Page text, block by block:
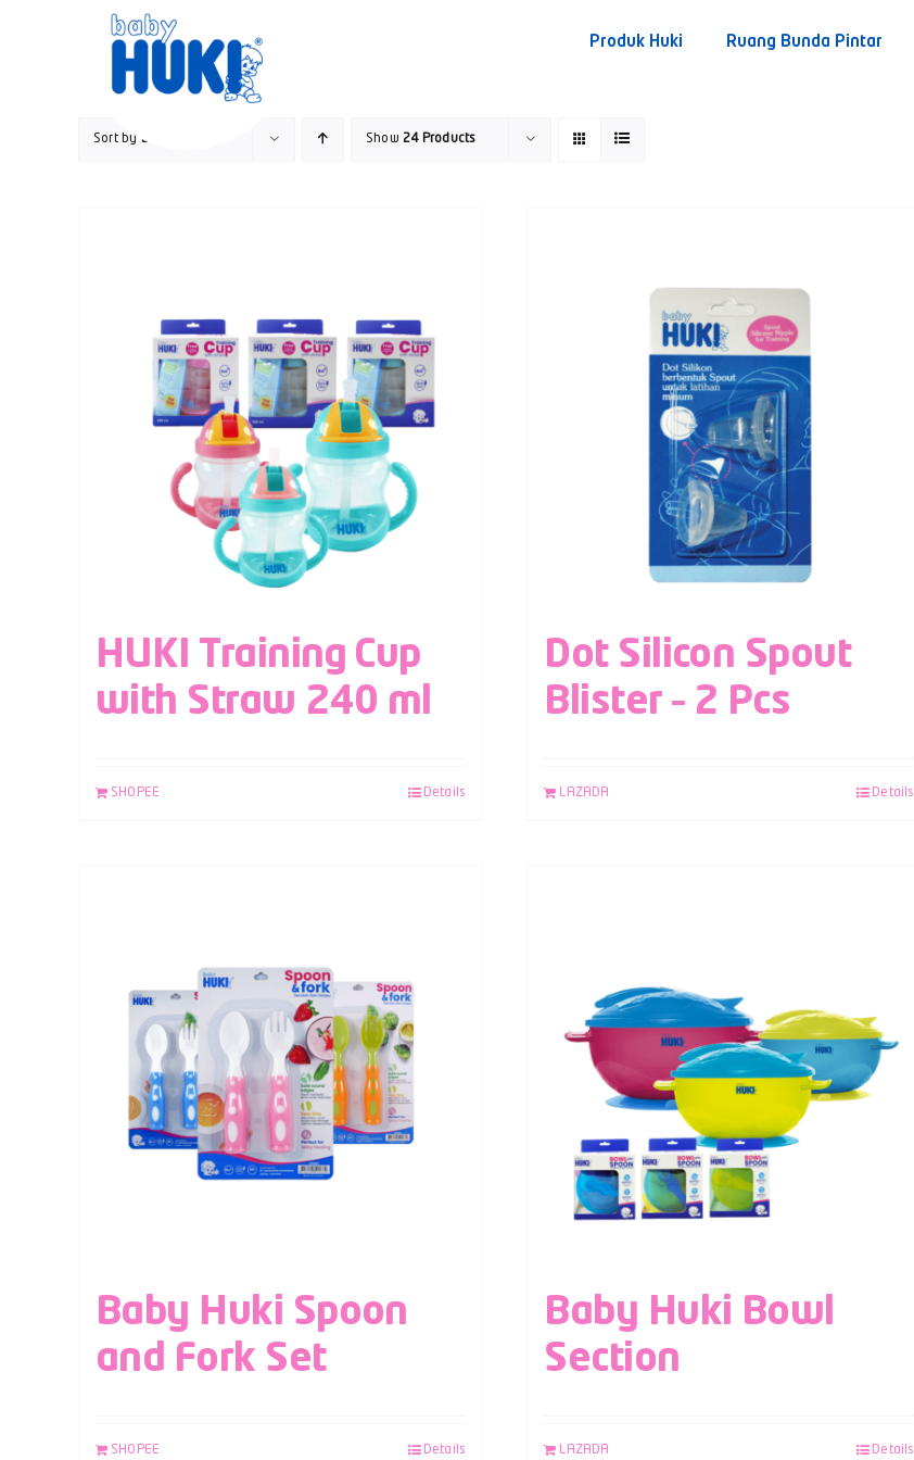
Produk Huki Ruang Bunda Pintar
Sort by Default Order Show24 Products
HUKI Training Cup
with Straw 240 ml
SHOPEE Details
Dot Silicon Spout
Blister – 2 Pcs
LAZADA Details
Baby Huki Spoon
and Fork Set
SHOPEE Details
Baby Huki Bowl
Section
LAZADA Details